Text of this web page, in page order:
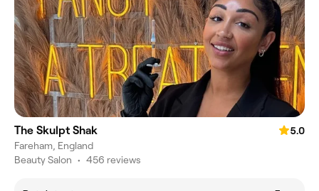
The Skulpt Shak
5.0
Fareham, England
Beauty Salon • 456 reviews